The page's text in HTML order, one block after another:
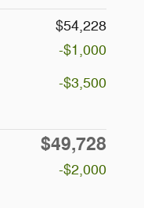
$54,228
-$1,000
-$3,500
$49,728
-$2,000